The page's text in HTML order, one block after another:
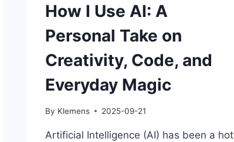
How I Use AI: A
Personal Take on
Creativity, Code, and
Everyday Magic
By Klemens 2025-09-21
Artificial Intelligence (AI) has been a hot